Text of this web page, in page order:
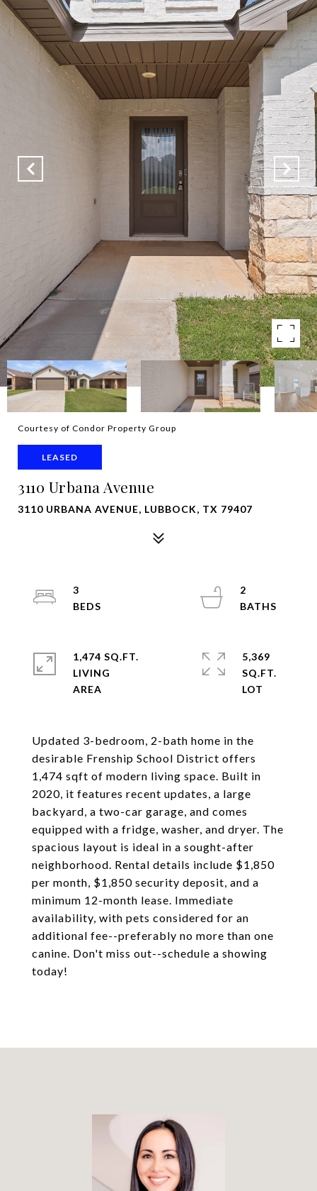
Courtesy of Condor Property Group
LEASED
3110 Urbana Avenue
3110 URBANA AVENUE, LUBBOCK, TX 79407
Updated 3-bedroom, 2-bath home in the
desirable Frenship School District offers
1,474 sqft of modern living space. Built in
2020, it features recent updates, a large
backyard, a two-car garage, and comes
equipped with a fridge, washer, and dryer. The
spacious layout is ideal in a sought-after
neighborhood. Rental details include $1,850
per month, $1,850 security deposit, and a
minimum 12-month lease. Immediate
availability, with pets considered for an
additional fee--preferably no more than one
canine. Don't miss out--schedule a showing
today!
3
2
1,474 SQ.FT.
LIVING
5,369
SQ.FT.